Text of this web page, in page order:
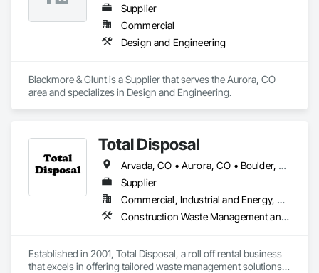
Supplier
Commercial
Design and Engineering
Blackmore & Glunt is a Supplier that serves the Aurora, CO
area and specializes in Design and Engineering.
Total Disposal
Arvada, CO • Aurora, CO • Boulder, CO • Brighton, CO • Broomfield, CO • Castle Rock, CO • Centennial, CO • Denver, CO • Erie, CO • Golden, CO • Lakewood, CO • Littleton, CO • Lone Tree, CO • Longmont, CO • Parker, CO • Thornton, CO • Westminster, CO • Wheat Ridge, CO
Supplier
Commercial, Industrial and Energy, Residential
Construction Waste Management and Disposal
Established in 2001, Total Disposal, a roll off rental business
that excels in offering tailored waste management solutions